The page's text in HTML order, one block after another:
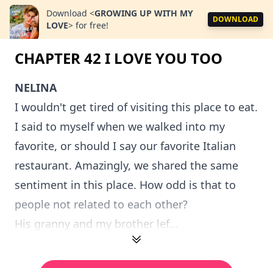
Download <GROWING UP WITH MY
LOVE> for free!
DOWNLOAD
CHAPTER 42 I LOVE YOU TOO
NELINA
I wouldn't get tired of visiting this place to eat.
I said to myself when we walked into my
favorite, or should I say our favorite Italian
restaurant. Amazingly, we shared the same
sentiment in this place. How odd is that to
people not related to each other?
His granny and my brother lef...